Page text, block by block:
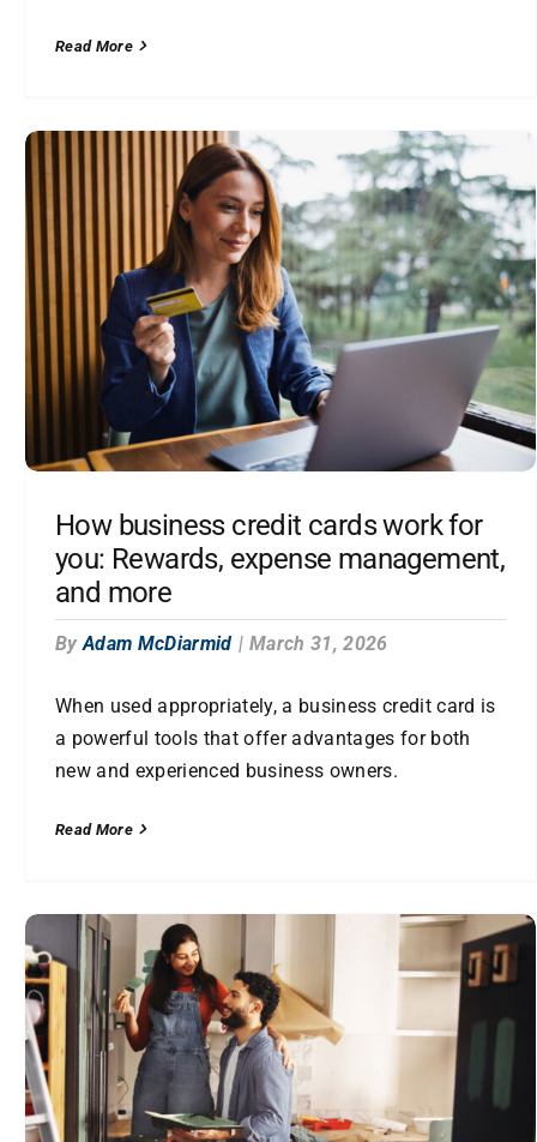
Read More
How business credit cards work for
you: Rewards, expense management,
and more
By Adam McDiarmid | March 31, 2026
When used appropriately, a business credit card is
a powerful tools that offer advantages for both
new and experienced business owners.
Read More